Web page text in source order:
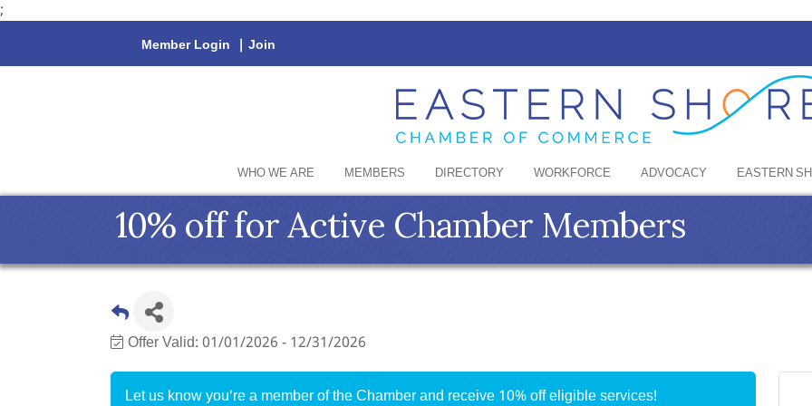
;
Member Login | Join
WHO WE ARE MEMBERS DIRECTORY WORKFORCE ADVOCACY EASTERN
10% off for Active Chamber Members
Offer Valid:01/01/2026-12/31/2026
Let us know you're a member of the Chamber and receive 10% off eligible services!